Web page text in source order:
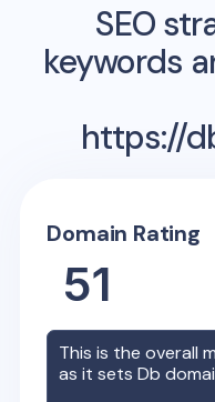
SEO
keywords
https://
Domain Rating
51
This is the overall
as it setsDb